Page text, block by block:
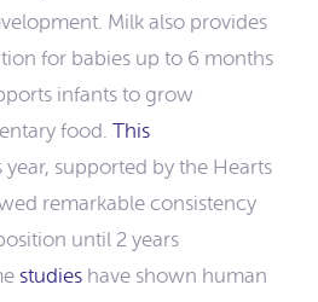
Milk also provides
for babies up to 6 months
infants to grow
food. This
year, supported by the Hearts
remarkable consistency
until 2 years
studies have shown human